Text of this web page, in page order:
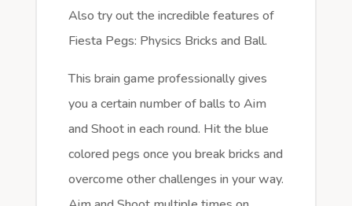
Also try out the incredible features of
Fiesta Pegs: Physics Bricks and Ball.
This brain game professionally gives
you a certain number of balls to Aim
and Shoot in each round. Hit the blue
colored pegs once you break bricks and
overcome other challenges in your way.